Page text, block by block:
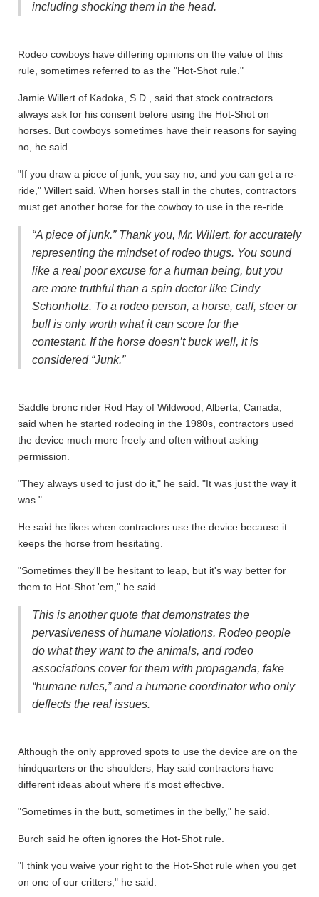
including shocking them in the head.
Rodeo cowboys have differing opinions on the value of this
rule, sometimes referred to as the "Hot-Shot rule."
Jamie Willert of Kadoka, S.D., said that stock contractors
always ask for his consent before using the Hot-Shot on
horses. But cowboys sometimes have their reasons for saying
no, he said.
"If you draw a piece of junk, you say no, and you can get a re-
ride," Willert said. When horses stall in the chutes, contractors
must get another horse for the cowboy to use in the re-ride.
“A piece of junk.” Thank you, Mr. Willert, for accurately
representing the mindset of rodeo thugs. You sound
like a real poor excuse for a human being, but you
are more truthful than a spin doctor like Cindy
Schonholtz. To a rodeo person, a horse, calf, steer or
bull is only worth what it can score for the
contestant. If the horse doesn’t buck well, it is
considered “Junk.”
Saddle bronc rider Rod Hay of Wildwood, Alberta, Canada,
said when he started rodeoing in the 1980s, contractors used
the device much more freely and often without asking
permission.
"They always used to just do it," he said. "It was just the way it
was."
He said he likes when contractors use the device because it
keeps the horse from hesitating.
"Sometimes they'll be hesitant to leap, but it's way better for
them to Hot-Shot 'em," he said.
This is another quote that demonstrates the
pervasiveness of humane violations. Rodeo people
do what they want to the animals, and rodeo
associations cover for them with propaganda, fake
“humane rules,” and a humane coordinator who only
deflects the real issues.
Although the only approved spots to use the device are on the
hindquarters or the shoulders, Hay said contractors have
different ideas about where it's most effective.
"Sometimes in the butt, sometimes in the belly," he said.
Burch said he often ignores the Hot-Shot rule.
"I think you waive your right to the Hot-Shot rule when you get
on one of our critters," he said.